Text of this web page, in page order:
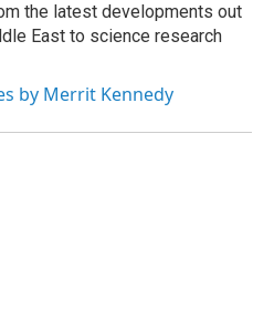
the latest developments out
East to science research
by Merrit Kennedy